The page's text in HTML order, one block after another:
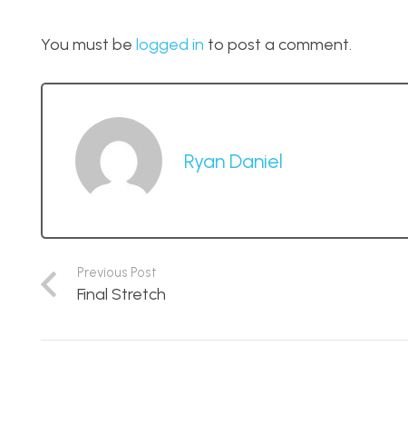
You must be logged in to post a comment.
Ryan Daniel
Previous Post
Final Stretch